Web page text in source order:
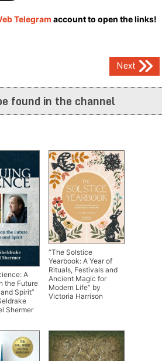
Telegram account to open the links!
Next
found in the channel
A
the Future
Spirit”
Shermer
“The Solstice
Yearbook: A Year of
Rituals, Festivals and
Ancient Magic for
Modern Life” by
Victoria Harrison